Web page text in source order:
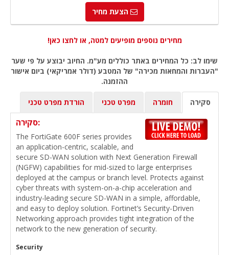
הצעת מחיר
מחירים נוספים מופיעים למטה, או לחצו כאן!
שימו לב: כל המחירים באתר כוללים מע"מ. החיוב יבוצע על פי שער
"העברות והמחאות מכירה" של המטבע (דולר אמריקאי) ביום אישור
ההזמנה.
סקירה חומרה מפרט טכני הורדת מפרט טכני
סקירה:
The FortiGate 600F series provides
an application-centric, scalable, and
secure SD-WAN solution with Next Generation Firewall
(NGFW) capabilities for mid-sized to large enterprises
deployed at the campus or branch level. Protects against
cyber threats with system-on-a-chip acceleration and
industry-leading secure SD-WAN in a simple, affordable,
and easy to deploy solution. Fortinet’s Security-Driven
Networking approach provides tight integration of the
network to the new generation of security.
Security